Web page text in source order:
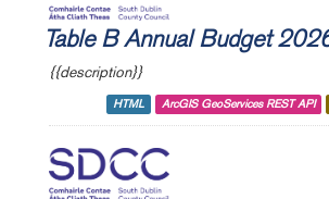
Table B Annual Budget
{{description}}
HTML ArcGIS GeoServices REST API